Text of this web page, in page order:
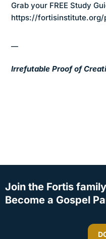
Grab your FREE Study
https://fortisinstitute.org/
Irrefutable Proof of
Join the Fortis
Become a Gospel